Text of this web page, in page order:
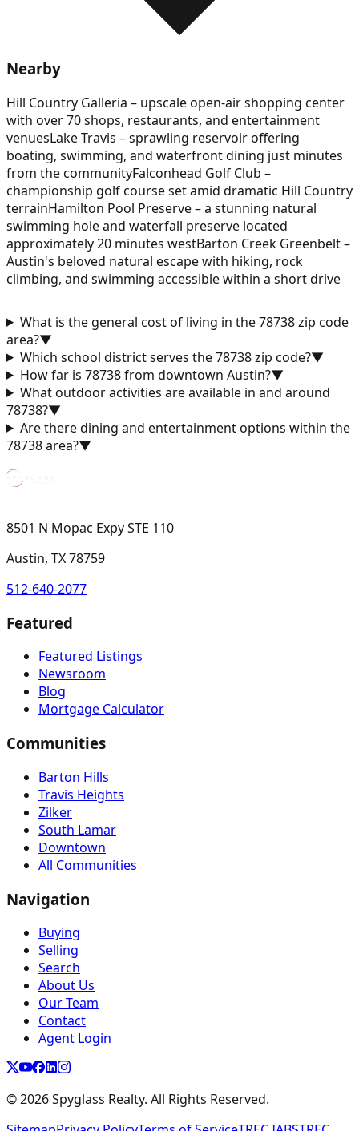
Nearby
Hill Country Galleria – upscale open-air shopping center
with over 70 shops, restaurants, and entertainment
venuesLake Travis – sprawling reservoir offering
boating, swimming, and waterfront dining just minutes
from the communityFalconhead Golf Club –
championship golf course set amid dramatic Hill Country
terrainHamilton Pool Preserve – a stunning natural
swimming hole and waterfall preserve located
approximately 20 minutes westBarton Creek Greenbelt –
Austin's beloved natural escape with hiking, rock
climbing, and swimming accessible within a short drive
What is the general cost of living in the 78738 zip code
area?▼
Which school district serves the 78738 zip code?▼
How far is 78738 from downtown Austin?▼
What outdoor activities are available in and around
78738?▼
Are there dining and entertainment options within the
78738 area?▼
8501 N Mopac Expy STE 110
Austin, TX 78759
512-640-2077
Featured
Featured Listings
Newsroom
Blog
Mortgage Calculator
Communities
Barton Hills
Travis Heights
Zilker
South Lamar
Downtown
All Communities
Navigation
Buying
Selling
Search
About Us
Our Team
Contact
Agent Login
©2026Spyglass Realty. All Rights Reserved.